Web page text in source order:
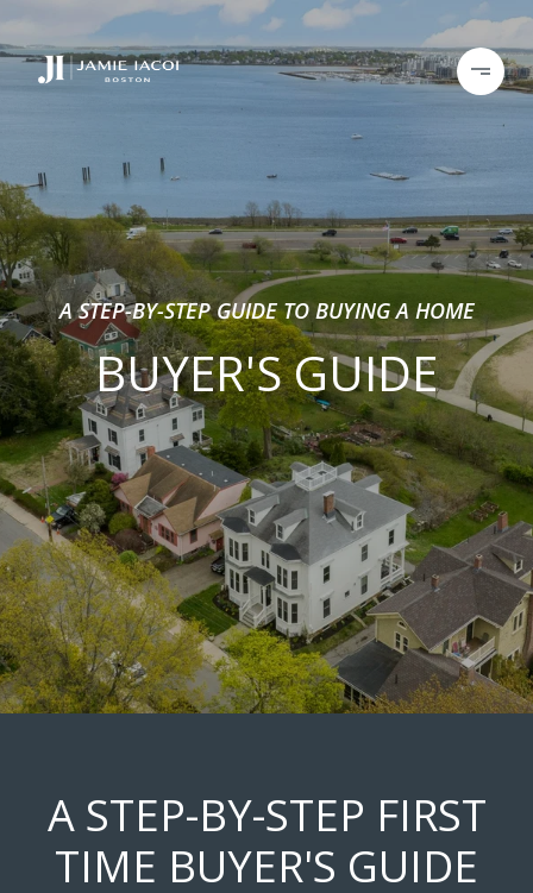
A STEP-BY-STEP GUIDE TO BUYING A HOME
BUYER'S GUIDE
A STEP-BY-STEP FIRST
TIME BUYER'S GUIDE